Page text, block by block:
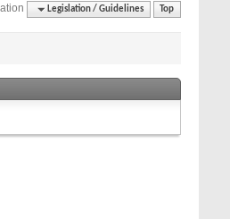
Legislation / Guidelines Top